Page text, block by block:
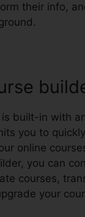
their info,
is built-in with
you to
online
you can
courses,
your